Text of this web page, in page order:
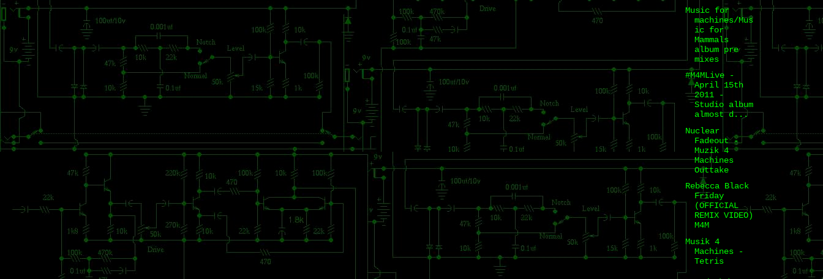
Music for
machines/Mus
ic for
Mammals
album pre
mixes
#M4MLive -
April 15th
2011 -
Studio album
almost d...
Nuclear
Fadeout -
Muzik 4
Machines
Outtake
Rebecca Black
Friday
(OFFICIAL
REMIX VIDEO)
M4M
Musik 4
Machines -
Tetris